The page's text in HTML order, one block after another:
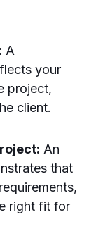
A
your
project,
client.
An
that
right fit for